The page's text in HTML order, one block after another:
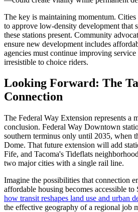
The key is maintaining momentum. Cities
to approve low-density development that
these stations present. Community
ensure new development includes
agencies must continue improving service
irresistible to choice riders.
Looking Forward: The
Connection
The Federal Way Extension represents a
conclusion. Federal Way Downtown
southern terminus only until 2035, when
Dome. That future extension will add
Fife, and Tacoma's Tideflats
two major cities with a single rail line.
Imagine the possibilities that connection
affordable housing becomes accessible
how transit reshapes land use and urban
the effective geography of a regional job